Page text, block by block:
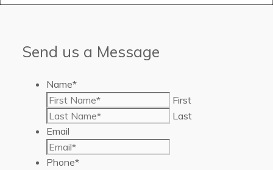
Send us a Message
Name*
First
Last
Email
Phone*